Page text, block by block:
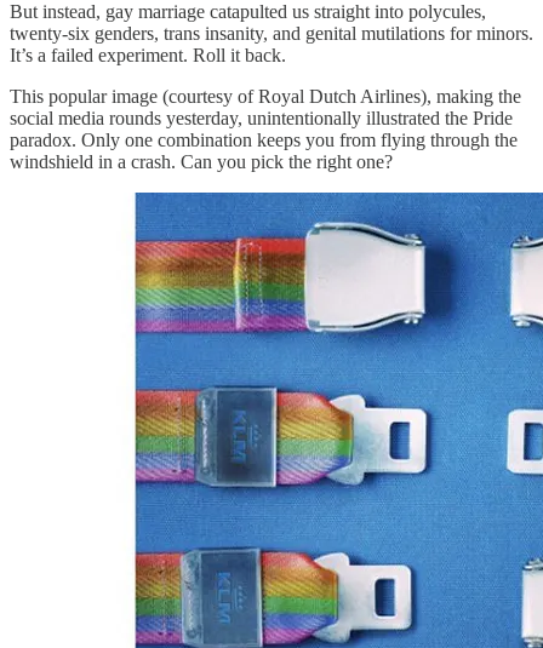
But instead, gay marriage catapulted us straight into polycules,
twenty-six genders, trans insanity, and genital mutilations for minors.
It’s a failed experiment. Roll it back.
This popular image (courtesy of Royal Dutch Airlines), making the
social media rounds yesterday, unintentionally illustrated the Pride
paradox. Only one combination keeps you from flying through the
windshield in a crash. Can you pick the right one?